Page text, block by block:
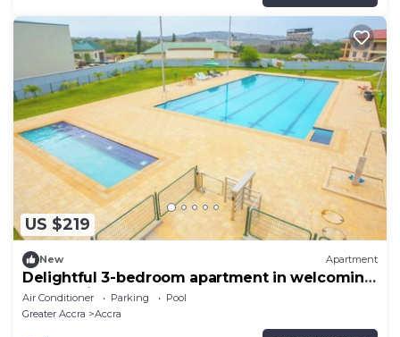
US $219
New Apartment
Delightful 3-bedroom apartment in welcoming
Accra neighborhood
Air Conditioner Parking
Pool
Greater Accra
Accra